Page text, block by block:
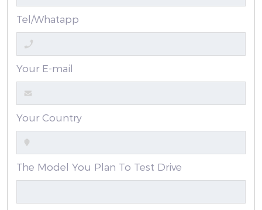
Tel/Whatapp
Your E-mail
Your Country
The Model You Plan To Test Drive